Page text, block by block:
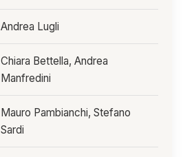
Andrea Lugli
Chiara Bettella, Andrea
Manfredini
Mauro Pambianchi, Stefano
Sardi